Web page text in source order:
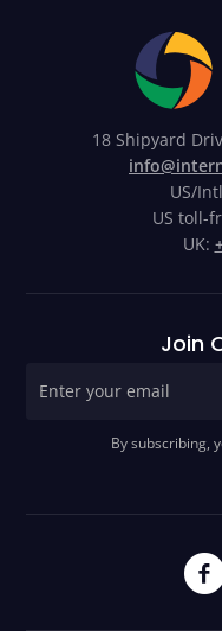
18 Shipyard
US/
US toll-
UK:
Join
By subscribing,